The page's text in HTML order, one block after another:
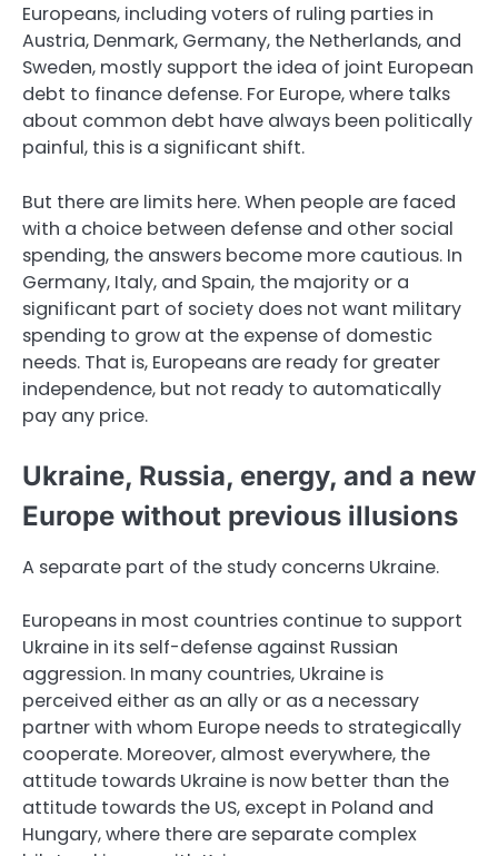
Europeans, including voters of ruling parties in
Austria, Denmark, Germany, the Netherlands, and
Sweden, mostly support the idea of joint European
debt to finance defense. For Europe, where talks
about common debt have always been politically
painful, this is a significant shift.
But there are limits here. When people are faced
with a choice between defense and other social
spending, the answers become more cautious. In
Germany, Italy, and Spain, the majority or a
significant part of society does not want military
spending to grow at the expense of domestic
needs. That is, Europeans are ready for greater
independence, but not ready to automatically
pay any price.
Ukraine, Russia, energy, and a new
Europe without previous illusions
A separate part of the study concerns Ukraine.
Europeans in most countries continue to support
Ukraine in its self-defense against Russian
aggression. In many countries, Ukraine is
perceived either as an ally or as a necessary
partner with whom Europe needs to strategically
cooperate. Moreover, almost everywhere, the
attitude towards Ukraine is now better than the
attitude towards the US, except in Poland and
Hungary, where there are separate complex